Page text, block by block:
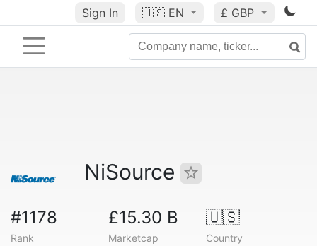
Sign In 🇺🇸 EN £ GBP
NiSource
#1178
Rank
£15.30 B
Marketcap
🇺🇸
Country